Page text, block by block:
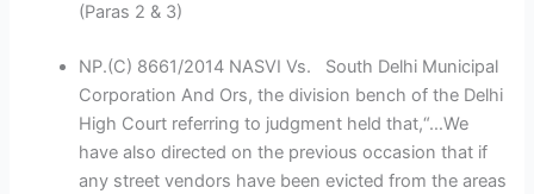
(Paras 2 & 3)
NP.(C) 8661/2014 NASVI Vs. South Delhi Municipal
Corporation And Ors, the division bench of the Delhi
High Court referring to judgment held that,“…We
have also directed on the previous occasion that if
any street vendors have been evicted from the areas